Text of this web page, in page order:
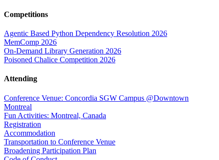
Competitions
Agentic Based Python Dependency Resolution 2026
MemComp 2026
On-Demand Library Generation 2026
Poisoned Chalice Competition 2026
Attending
Conference Venue: Concordia SGW Campus @Downtown
Montreal
Fun Activities: Montreal, Canada
Registration
Accommodation
Transportation to Conference Venue
Broadening Participation Plan